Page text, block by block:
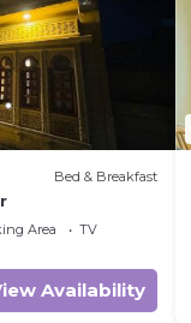
Bed & Breakfast
Area
TV
Availability